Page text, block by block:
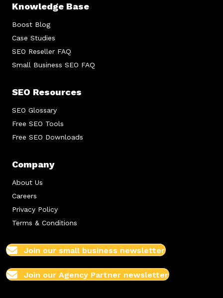
Knowledge Base
Boost Blog
Case Studies
SEO Reseller FAQ
Small Business SEO FAQ
SEO Resources
SEO Glossary
Free SEO Tools
Free SEO Downloads
Company
About Us
Careers
Privacy Policy
Terms & Conditions
Join our small business newsletter
Join our Agency Partner newsletter